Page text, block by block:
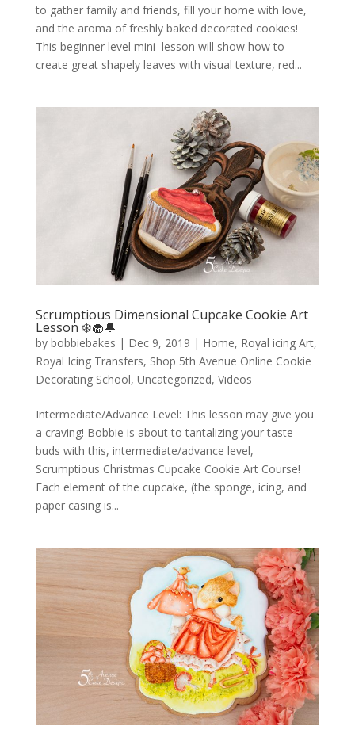
to gather family and friends, fill your home with love,
and the aroma of freshly baked decorated cookies!
This beginner level mini lesson will show how to
create great shapely leaves with visual texture, red...
Scrumptious Dimensional Cupcake Cookie Art
Lesson ❄️🧁🔔
by bobbiebakes | Dec 9, 2019 | Home, Royal icing Art,
Royal Icing Transfers, Shop 5th Avenue Online Cookie
Decorating School, Uncategorized, Videos
Intermediate/Advance Level: This lesson may give you
a craving! Bobbie is about to tantalizing your taste
buds with this, intermediate/advance level,
Scrumptious Christmas Cupcake Cookie Art Course!
Each element of the cupcake, (the sponge, icing, and
paper casing is...